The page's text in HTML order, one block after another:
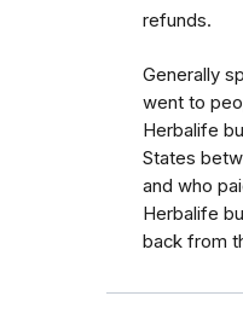
refunds.
Generally
went to
Herbalife
States
and who
Herbalife
back from